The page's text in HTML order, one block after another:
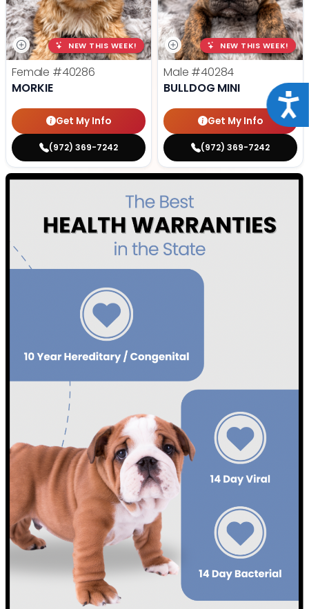
NEW THIS WEEK!
Female #40286
MORKIE
Get My Info
(972) 369-7242
NEW THIS WEEK!
Male #40284
BULLDOG MINI
Get My Info
(972) 369-7242